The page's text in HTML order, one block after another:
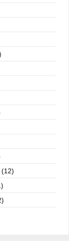
(12)